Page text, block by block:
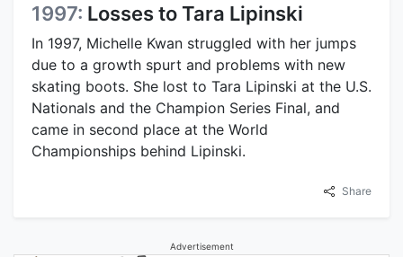
1997: Losses to Tara Lipinski
In 1997, Michelle Kwan struggled with her jumps
due to a growth spurt and problems with new
skating boots. She lost to Tara Lipinski at the U.S.
Nationals and the Champion Series Final, and
came in second place at the World
Championships behind Lipinski.
Share
Advertisement